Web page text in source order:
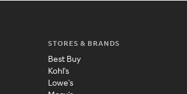
STORES & BRANDS
Best Buy
Kohl's
Lowe's